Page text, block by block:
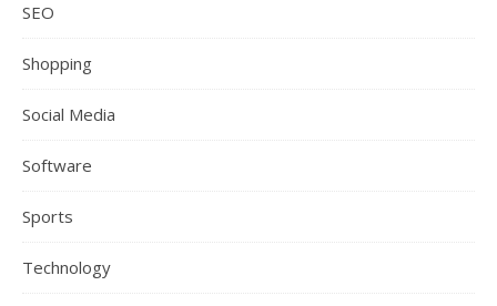
SEO
Shopping
Social Media
Software
Sports
Technology